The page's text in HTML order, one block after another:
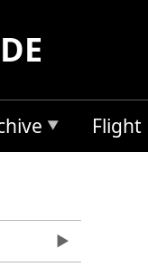
Flight